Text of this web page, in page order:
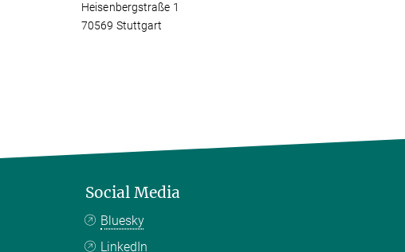
Heisenbergstraße 1
70569 Stuttgart
Social Media
Bluesky
LinkedIn